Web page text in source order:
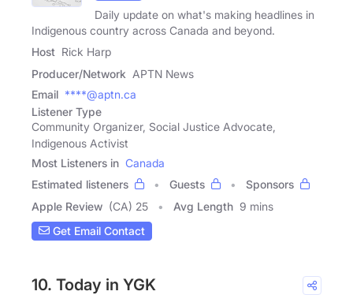
Daily update on what's making headlines in
Indigenous country across Canada and beyond.
Host Rick Harp
Producer/Network APTN News
Email ****@aptn.ca
Listener Type
Community Organizer, Social Justice Advocate,
Indigenous Activist
Most Listeners in Canada
Estimated listeners
Guests
Sponsors
Apple Review (CA) 25 Avg Length 9 mins
Get Email Contact
10. Today in YGK